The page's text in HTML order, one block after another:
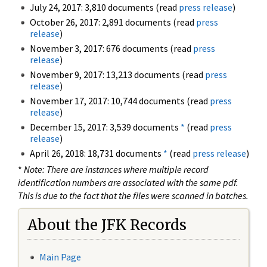
July 24, 2017: 3,810 documents (read press release)
October 26, 2017: 2,891 documents (read press
release)
November 3, 2017: 676 documents (read press
release)
November 9, 2017: 13,213 documents (read press
release)
November 17, 2017: 10,744 documents (read press
release)
December 15, 2017: 3,539 documents * (read press
release)
April 26, 2018: 18,731 documents * (read press release)
* Note: There are instances where multiple record
identification numbers are associated with the same pdf.
This is due to the fact that the files were scanned in batches.
About the JFK Records
Main Page